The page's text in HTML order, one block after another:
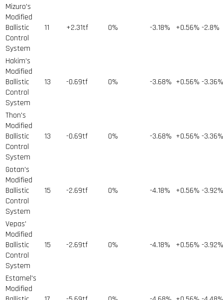
Mizuro's
Modified
Ballistic
Control
System
11 +2.31tf 0% -3.18% +0.56% -2.8%
Hakim's
Modified
Ballistic
Control
System
13 -0.69tf 0% -3.68% +0.56% -3.36%
Thon's
Modified
Ballistic
Control
System
13 -0.69tf 0% -3.68% +0.56% -3.36%
Gotan's
Modified
Ballistic
Control
System
15 -2.69tf 0% -4.18% +0.56% -3.92%
Vepas'
Modified
Ballistic
Control
System
15 -2.69tf 0% -4.18% +0.56% -3.92%
Estamel's
Modified